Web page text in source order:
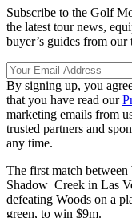
Subscribe to the Golf
the latest tour news,
buyer’s guides from our
By signing up, you
that you have read our
marketing emails from
trusted partners and
any time.
The first match
Shadow Creek in Las
defeating Woods on a
green, to win $9m.